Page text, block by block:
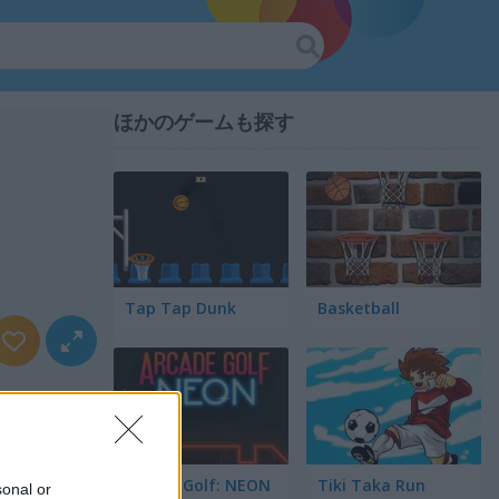
or
ほかのゲームも探す
Tap Tap Dunk Basketball
Arcade Golf: NEON Tiki Taka Run